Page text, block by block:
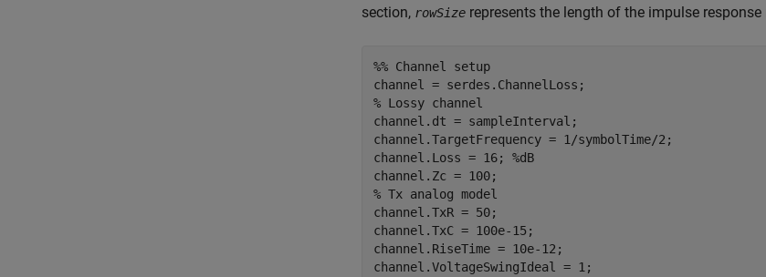
section, rowSize represents the length of the impulse
%% Channel setup
% Lossy channel
channel.dt = sampleInterval;
channel.TargetFrequency = 1/symbolTime/2;
channel.Loss = 16; %dB
% Tx analog model
channel.TxR = 50;
channel.TxC = 100e-15;
channel.RiseTime = 10e-12;